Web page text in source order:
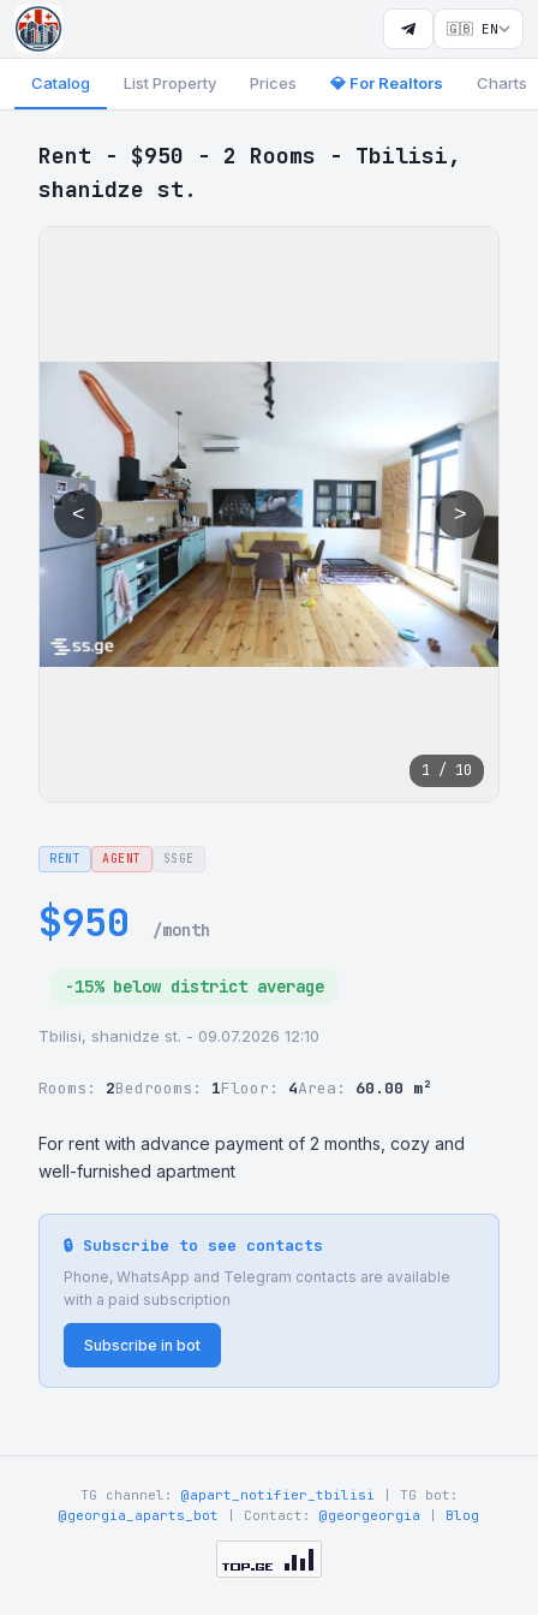
🇬🇧 EN
Catalog List Property Prices 💎 For Realtors Charts
Rent - $950 - 2 Rooms - Tbilisi,
shanidze st.
< >
1 / 10
RENT AGENT SSGE
$950 /month
-15% below district average
Tbilisi, shanidze st. - 09.07.2026 12:10
Rooms: 2Bedrooms: 1Floor: 4Area: 60.00 m²
For rent with advance payment of 2 months, cozy and
well-furnished apartment
🔒 Subscribe to see contacts
Phone, WhatsApp and Telegram contacts are available
with a paid subscription
Subscribe in bot
TG channel: @apart_notifier_tbilisi | TG bot:
@georgia_aparts_bot | Contact: @georgeorgia Blog